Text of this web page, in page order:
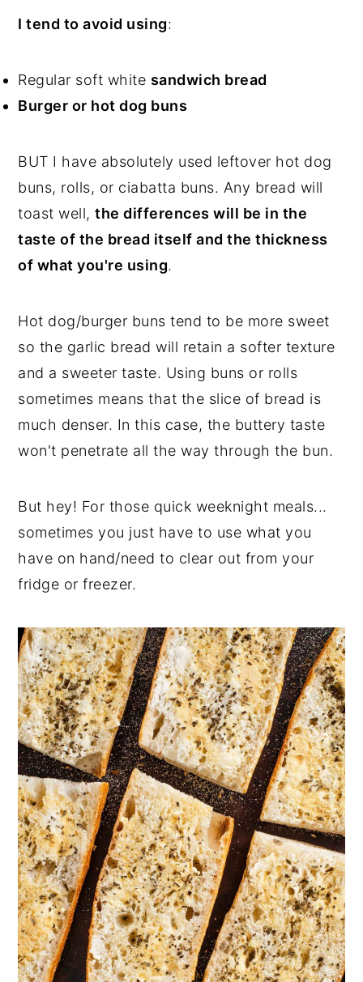
I tend to avoid using:
Regular soft white sandwich bread
Burger or hot dog buns
BUT I have absolutely used leftover hot dog
buns, rolls, or ciabatta buns. Any bread will
toast well,the differences will be in the
taste of the bread itself and the thickness
of what you're using.
Hot dog/burger buns tend to be more sweet
so the garlic bread will retain a softer texture
and a sweeter taste. Using buns or rolls
sometimes means that the slice of bread is
much denser. In this case, the buttery taste
won't penetrate all the way through the bun.
But hey! For those quick weeknight meals...
sometimes you just have to use what you
have on hand/need to clear out from your
fridge or freezer.